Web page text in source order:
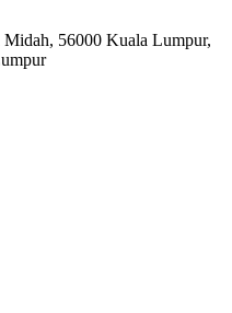
56000 Kuala Lumpur,